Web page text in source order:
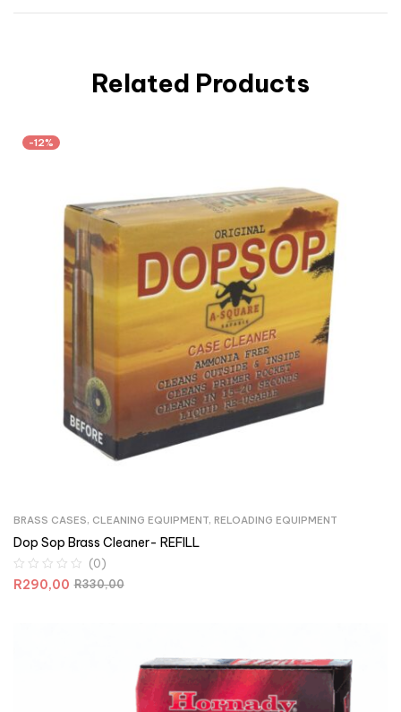
Related Products
-12%
BRASS CASES, CLEANING EQUIPMENT, RELOADING EQUIPMENT
Dop Sop Brass Cleaner- REFILL
(0)
R330,00
R290,00